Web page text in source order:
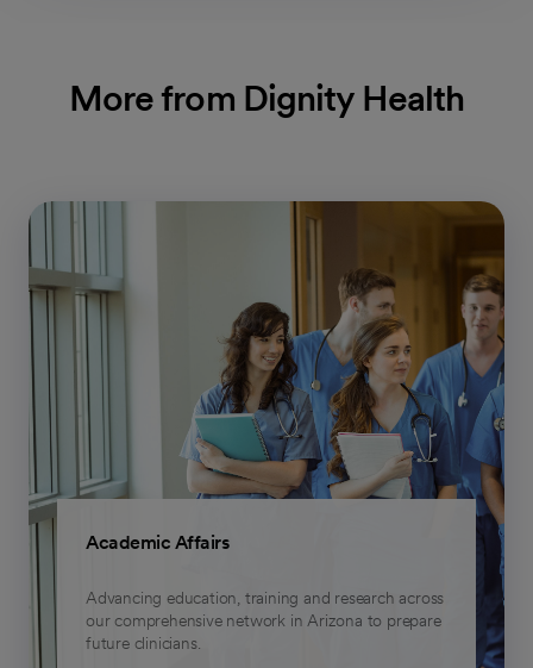
More from Dignity Health
Academic Affairs
Advancing education, training and research across
our comprehensive network in Arizona to prepare
future clinicians.